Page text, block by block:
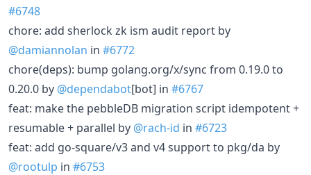
#6748
chore: add sherlock zk ism audit report by
@damiannolan in #6772
chore(deps): bump golang.org/x/sync from 0.19.0 to
0.20.0 by @dependabot[bot] in #6767
feat: make the pebbleDB migration script idempotent +
resumable + parallel by @rach-id in #6723
feat: add go-square/v3 and v4 support to pkg/da by
@rootulp in #6753